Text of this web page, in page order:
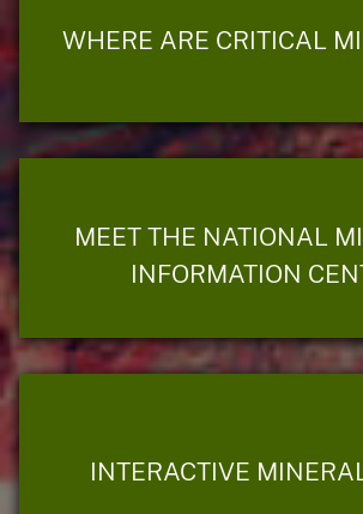
WHERE ARE CRITICAL
MEET THE NATIONAL
INFORMATION
INTERACTIVE